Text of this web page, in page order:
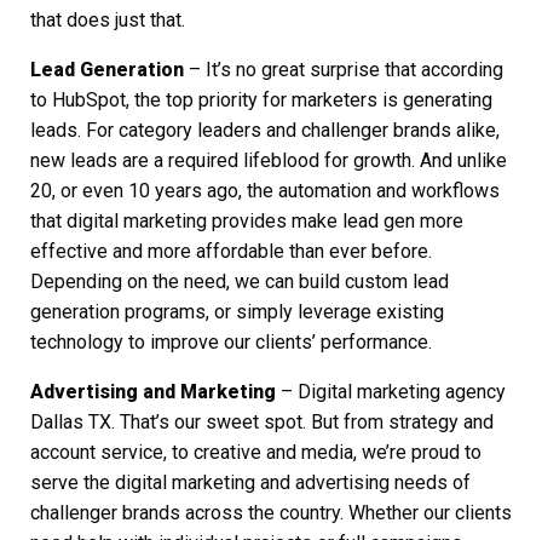
that does just that.
Lead Generation – It’s no great surprise that according
to HubSpot, the top priority for marketers is generating
leads. For category leaders and challenger brands alike,
new leads are a required lifeblood for growth. And unlike
20, or even 10 years ago, the automation and workflows
that digital marketing provides make lead gen more
effective and more affordable than ever before.
Depending on the need, we can build custom lead
generation programs, or simply leverage existing
technology to improve our clients’ performance.
Advertising and Marketing – Digital marketing agency
Dallas TX. That’s our sweet spot. But from strategy and
account service, to creative and media, we’re proud to
serve the digital marketing and advertising needs of
challenger brands across the country. Whether our clients